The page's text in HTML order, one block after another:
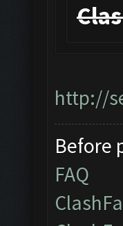
http://
Before
FAQ